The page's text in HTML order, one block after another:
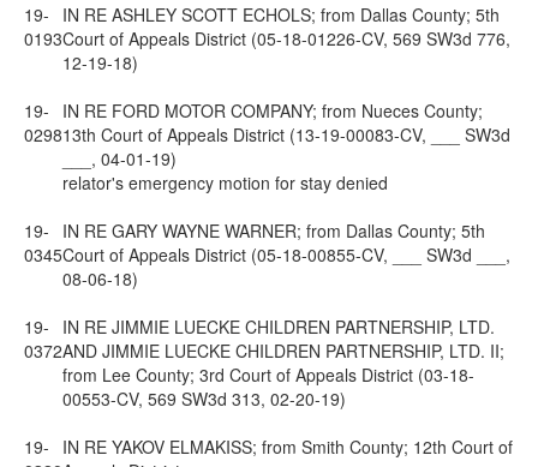
19-
0193
IN RE ASHLEY SCOTT ECHOLS; from Dallas County; 5th
Court of Appeals District (05-18-01226-CV, 569 SW3d 776,
12-19-18)
19-
0298
IN RE FORD MOTOR COMPANY; from Nueces County;
13th Court of Appeals District (13-19-00083-CV, ___ SW3d
___, 04-01-19)
relator's emergency motion for stay denied
19-
0345
IN RE GARY WAYNE WARNER; from Dallas County; 5th
Court of Appeals District (05-18-00855-CV, ___ SW3d ___,
08-06-18)
19-
0372
IN RE JIMMIE LUECKE CHILDREN PARTNERSHIP, LTD.
AND JIMMIE LUECKE CHILDREN PARTNERSHIP, LTD. II;
from Lee County; 3rd Court of Appeals District (03-18-
00553-CV, 569 SW3d 313, 02-20-19)
19-
IN RE YAKOV ELMAKISS; from Smith County; 12th Court of